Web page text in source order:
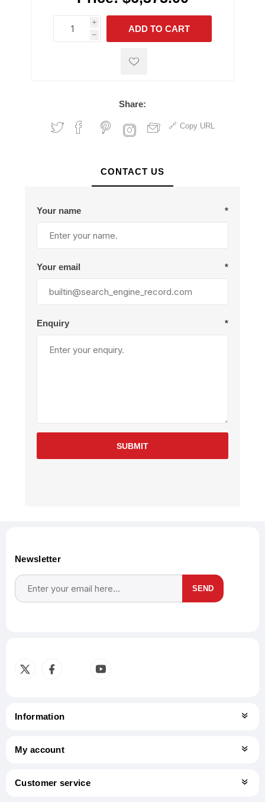
i
h
h
ADD TO CART
Share:
Copy URL
CONTACT US
Your name *
Your email *
Enquiry *
SUBMIT
Newsletter
SEND
Information
My account
Customer service